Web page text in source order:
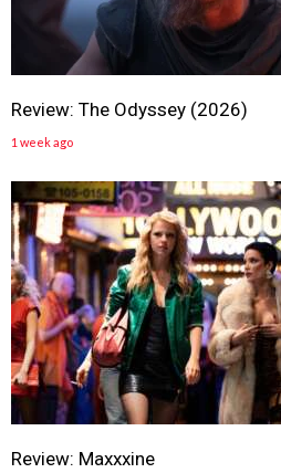
Review: The Odyssey (2026)
1 week ago
Review: Maxxxine